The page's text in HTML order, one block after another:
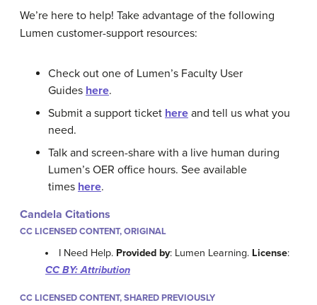
We’re here to help! Take advantage of the following
Lumen customer-support resources:
Check out one of Lumen’s Faculty User
Guides here.
Submit a support ticket here and tell us what you
need.
Talk and screen-share with a live human during
Lumen’s OER office hours. See available
times here.
Candela Citations
CC LICENSED CONTENT, ORIGINAL
I Need Help. Provided by: Lumen Learning. License:
CC BY: Attribution
CC LICENSED CONTENT, SHARED PREVIOUSLY